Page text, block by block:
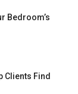
Bedroom’s
Clients Find